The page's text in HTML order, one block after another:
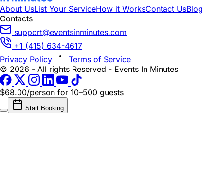
About UsList Your ServiceHow it WorksContact UsBlog
Contacts
support@eventsinminutes.com
+1 (415) 634-4617
Privacy Policy
Terms of Service
© 2026 - All rights Reserved - Events In Minutes
$68.00/person for 10–500 guests
Start Booking